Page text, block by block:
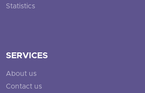
Statistics
SERVICES
About us
Contact us